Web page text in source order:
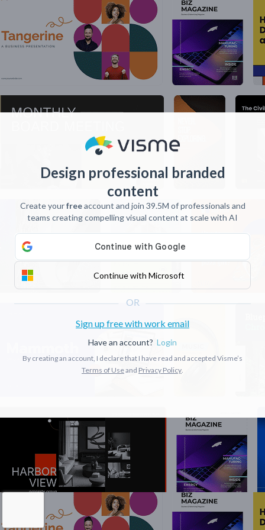
Design professional branded
content
Create yourfreeaccount and join 39.5M of professionals and
teams creating compelling visual content at scale with AI
Continue with Microsoft
Sign up free with work email
Have an account? Login
By creating an account, I declare that I have read and accepted Visme’s
Terms of Useand Privacy Policy.